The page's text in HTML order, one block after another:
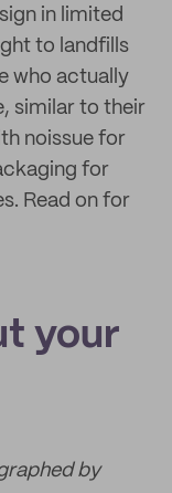
in limited
to landfills
who actually
similar to their
noissue for
for
Read on for
your
by